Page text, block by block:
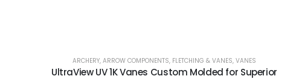
ARCHERY, ARROW COMPONENTS, FLETCHING & VANES, VANES
UltraView UV 1K Vanes Custom Molded for Superior